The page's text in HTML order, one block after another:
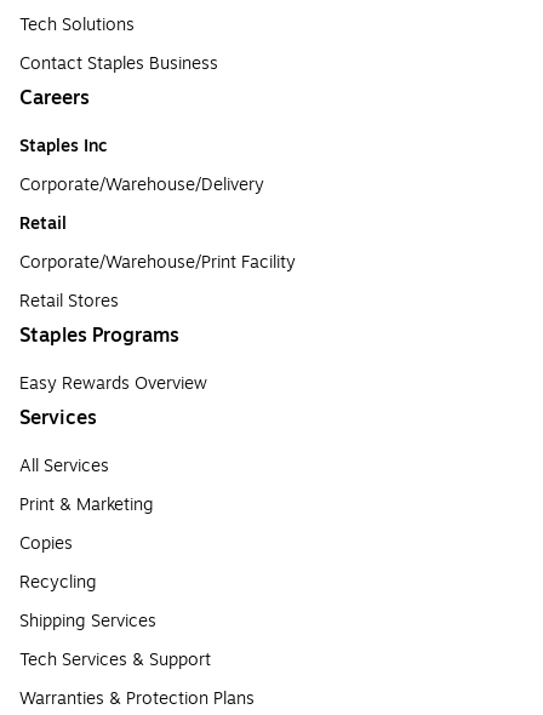
Tech Solutions
Contact Staples Business
Careers
Staples Inc
Corporate/Warehouse/Delivery
Retail
Corporate/Warehouse/Print Facility
Retail Stores
Staples Programs
Easy Rewards Overview
Services
All Services
Print & Marketing
Copies
Recycling
Shipping Services
Tech Services & Support
Warranties & Protection Plans